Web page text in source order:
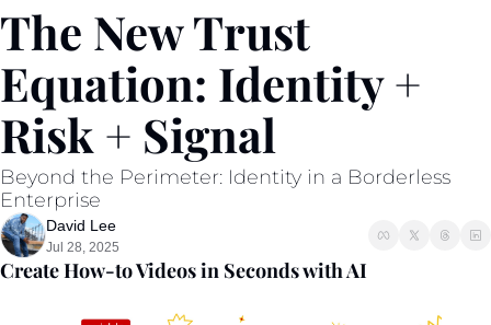
The New Trust
Equation: Identity +
Risk + Signal
Beyond the Perimeter: Identity in a Borderless
Enterprise
David Lee
Jul 28, 2025
Create How-to Videos in Seconds with AI